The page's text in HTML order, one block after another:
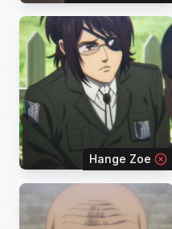
Hange Zoe